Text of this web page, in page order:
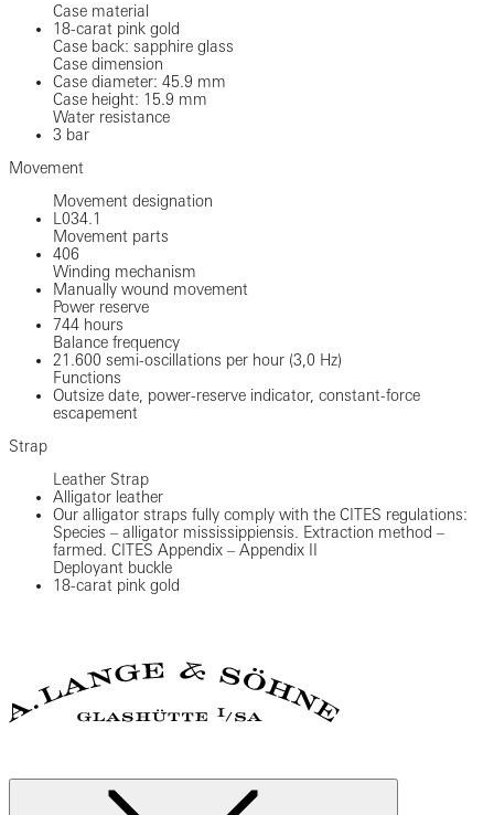
Case material
18-carat pink gold
Case back: sapphire glass
Case dimension
Case diameter: 45.9 mm
Case height: 15.9 mm
Water resistance
3 bar
Movement
Movement designation
L034.1
Movement parts
406
Winding mechanism
Manually wound movement
Power reserve
744 hours
Balance frequency
21.600 semi-oscillations per hour (3,0 Hz)
Functions
Outsize date, power-reserve indicator, constant-force
escapement
Strap
Leather Strap
Alligator leather
Our alligator straps fully comply with the CITES regulations:
Species – alligator mississippiensis. Extraction method –
farmed. CITES Appendix – Appendix II
Deployant buckle
18-carat pink gold